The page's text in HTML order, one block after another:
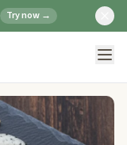
Try now →